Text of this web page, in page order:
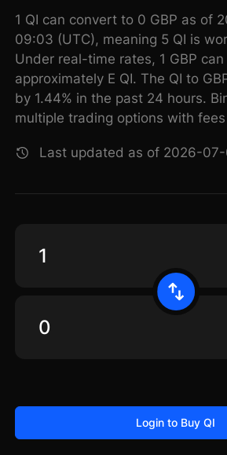
1 QI can convert to 0 GBP as of
09:03 (UTC), meaning 5 QI is
Under real-time rates, 1 GBP
approximately E QI. The QI to
by 1.44% in the past 24 hours.
multiple trading options with fees
Last updated as of 2026-
Login to Buy QI